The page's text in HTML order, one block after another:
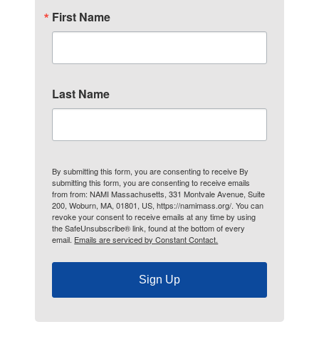
First Name
Last Name
By submitting this form, you are consenting to receive By
submitting this form, you are consenting to receive emails
from from: NAMI Massachusetts, 331 Montvale Avenue, Suite
200, Woburn, MA, 01801, US, https://namimass.org/. You can
revoke your consent to receive emails at any time by using
the SafeUnsubscribe® link, found at the bottom of every
email. Emails are serviced by Constant Contact.
Sign Up